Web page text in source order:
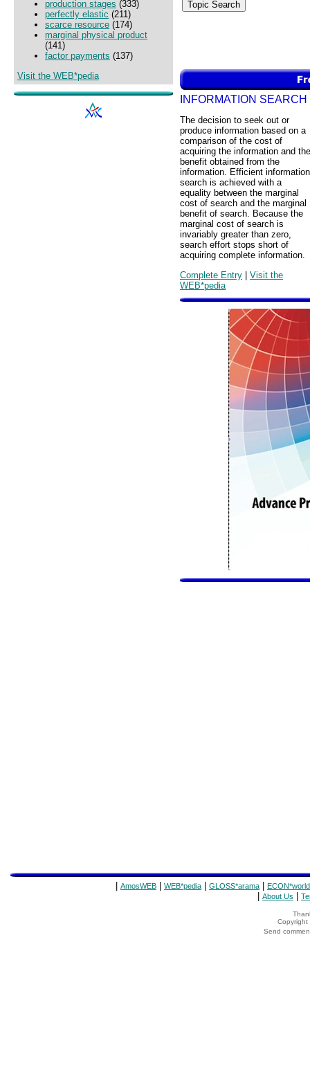
production stages (333)
perfectly elastic (211)
scarce resource (174)
marginal physical product
(141)
factor payments (137)
Visit the WEB*pedia
INFORMATION SEARCH
The decision to seek out or
produce information based on a
comparison of the cost of
acquiring the information and the
benefit obtained from the
information. Efficient information
search is achieved with a
equality between the marginal
cost of search and the marginal
benefit of search. Because the
marginal cost of search is
invariably greater than zero,
search effort stops short of
acquiring complete information.
Complete Entry | Visit the
WEB*pedia
AmosWEB WEB*pedia GLOSS*arama ECON*world
About Us
Copyright
Send